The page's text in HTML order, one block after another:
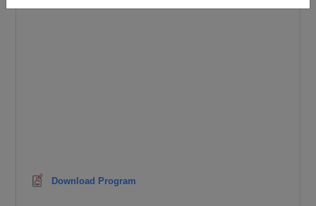
Download Program